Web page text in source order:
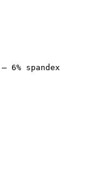
6% spandex